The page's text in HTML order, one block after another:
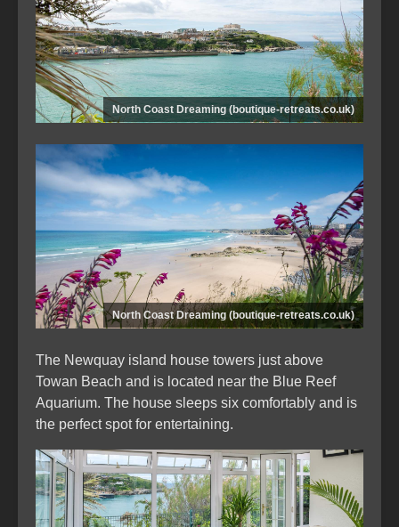
North Coast Dreaming (boutique-retreats.co.uk)
North Coast Dreaming (boutique-retreats.co.uk)
The Newquay island house towers just above
Towan Beach and is located near the Blue Reef
Aquarium. The house sleeps six comfortably and is
the perfect spot for entertaining.